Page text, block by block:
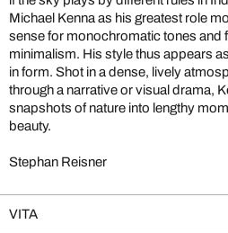
Michael Kenna as his greatest role
sense for monochromatic tones and
minimalism. His style thus appears
in form. Shot in a dense, lively
through a narrative or visual drama,
snapshots of nature into lengthy
beauty.
Stephan Reisner
VITA